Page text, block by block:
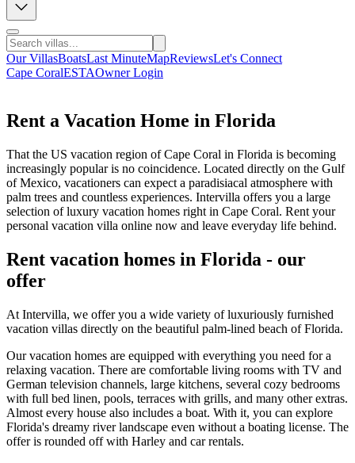
Our VillasBoatsLast MinuteMapReviewsLet's Connect
Cape CoralESTAOwner Login
Rent a Vacation Home in Florida
That the US vacation region of Cape Coral in Florida is becoming
increasingly popular is no coincidence. Located directly on the Gulf
of Mexico, vacationers can expect a paradisiacal atmosphere with
palm trees and countless experiences. Intervilla offers you a large
selection of luxury vacation homes right in Cape Coral. Rent your
personal vacation villa online now and leave everyday life behind.
Rent vacation homes in Florida - our
offer
At Intervilla, we offer you a wide variety of luxuriously furnished
vacation villas directly on the beautiful palm-lined beach of Florida.
Our vacation homes are equipped with everything you need for a
relaxing vacation. There are comfortable living rooms with TV and
German television channels, large kitchens, several cozy bedrooms
with full bed linen, pools, terraces with grills, and many other extras.
Almost every house also includes a boat. With it, you can explore
Florida's dreamy river landscape even without a boating license. The
offer is rounded off with Harley and car rentals.